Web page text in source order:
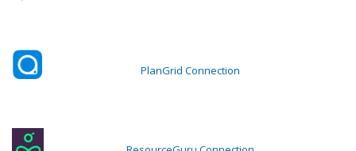
PlanGrid Connection